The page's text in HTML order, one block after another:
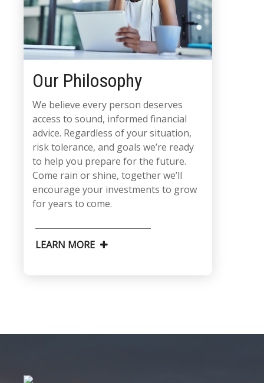
Our Philosophy
We believe every person deserves
access to sound, informed financial
advice. Regardless of your situation,
risk tolerance, and goals we’re ready
to help you prepare for the future.
Come rain or shine, together we’ll
encourage your investments to grow
for years to come.
LEARN MORE